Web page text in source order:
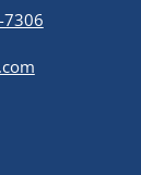
7306